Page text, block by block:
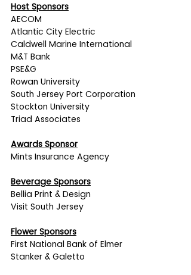
Host Sponsors
AECOM
Atlantic City Electric
Caldwell Marine International
M&T Bank
PSE&G
Rowan University
South Jersey Port Corporation
Stockton University
Triad Associates
Awards Sponsor
Mints Insurance Agency
Beverage Sponsors
Bellia Print & Design
Visit South Jersey
Flower Sponsors
First National Bank of Elmer
Stanker & Galetto